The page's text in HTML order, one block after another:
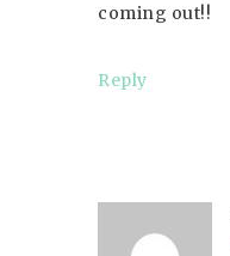
coming out!!
Reply